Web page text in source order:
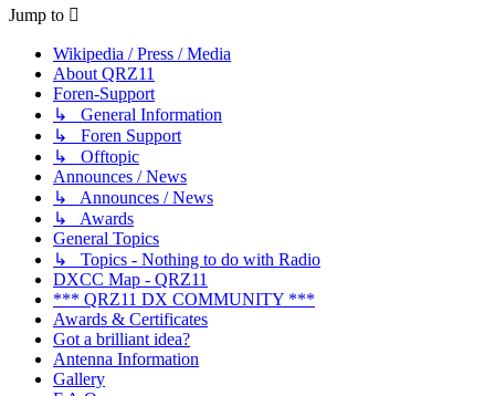
Jump to
Wikipedia / Press / Media
About QRZ11
Foren-Support
↳ General Information
↳ Foren Support
↳ Offtopic
Announces / News
↳ Announces / News
↳ Awards
General Topics
↳ Topics - Nothing to do with Radio
DXCC Map - QRZ11
*** QRZ11 DX COMMUNITY ***
Awards & Certificates
Got a brilliant idea?
Antenna Information
Gallery